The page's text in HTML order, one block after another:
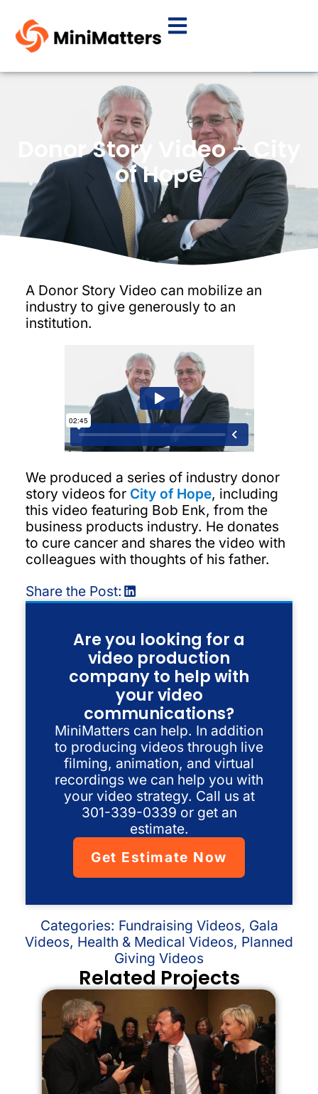
Donor Story Video – City
of Hope
A Donor Story Video can mobilize an
industry to give generously to an
institution.
We produced a series of industry donor
story videos for City of Hope, including
this video featuring Bob Enk, from the
business products industry. He donates
to cure cancer and shares the video with
colleagues with thoughts of his father.
Share the Post:
Are you looking for a
video production
company to help with
your video
communications?
MiniMatters can help. In addition
to producing videos through live
filming, animation, and virtual
recordings we can help you with
your video strategy. Call us at
301-339-0339 or get an
estimate.
Get Estimate Now
Related Projects
Categories: Fundraising Videos, Gala
Videos, Health & Medical Videos, Planned
Giving Videos